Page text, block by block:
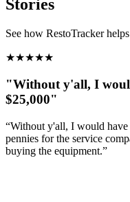
Stories
See how RestoTracker
★★★★★
"Without y'all, I
$25,000"
“Without y'all, I would have
pennies for the service
buying the equipment.”